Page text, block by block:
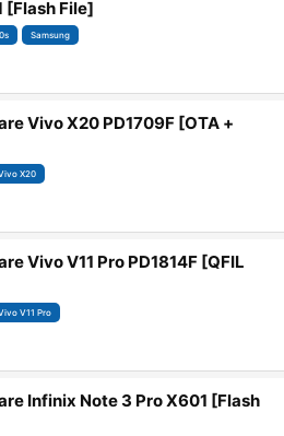
[Flash File]
Samsung
Vivo X20 PD1709F [OTA +
X20
Vivo V11 Pro PD1814F [QFIL
V11 Pro
Infinix Note 3 Pro X601 [Flash